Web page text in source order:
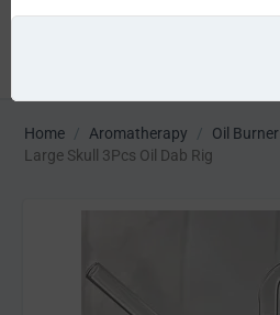
Home / Aromatherapy / Oil Burner
Large Skull 3Pcs Oil Dab Rig